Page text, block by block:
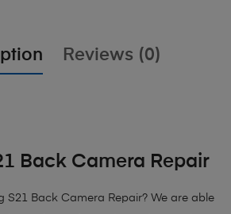
Reviews (0)
Back Camera Repair
S21 Back Camera Repair? We are able